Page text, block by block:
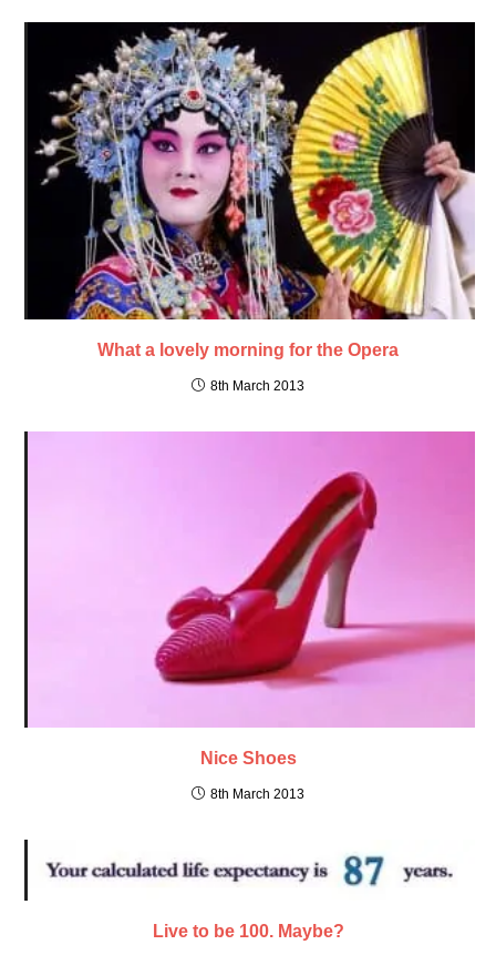
What a lovely morning for the Opera
8th March 2013
Nice Shoes
8th March 2013
Live to be 100. Maybe?